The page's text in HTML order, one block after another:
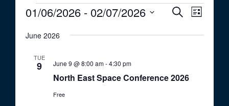
Events
E
t
S
E
e
L
s
01/06/2026 - 02/07/2026
e
June 2026
TUE
9
North East Space Conference 2026
June 9 @ 8:00 am-4:30 pm
Free